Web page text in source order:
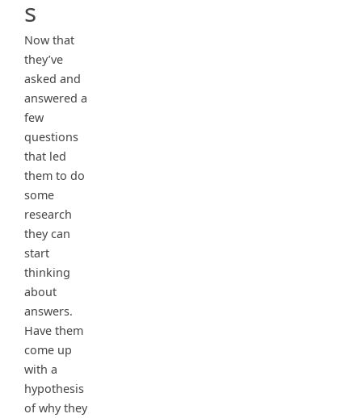
s
Now that
they’ve
asked and
answered a
few
questions
that led
them to do
some
research
they can
start
thinking
about
answers.
Have them
come up
with a
hypothesis
of why they